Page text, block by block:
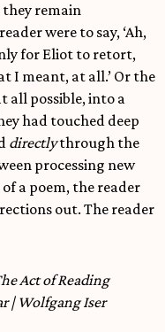
remain
were to say, ‘Ah,
for Eliot to retort,
I meant, at all.’ Or the
all possible, into a
had touched deep
directlythrough the
processing new
a poem, the reader
out. The reader
Act of Reading
| Wolfgang Iser